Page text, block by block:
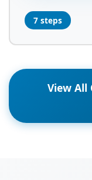
7 steps
View All